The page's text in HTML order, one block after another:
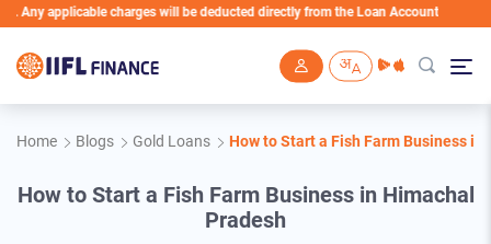
charges will be deducted directly from the Loan Account
Home Blogs Gold Loans How to Start a Fish Farm Business in
How to Start a Fish Farm Business in Himachal
Pradesh